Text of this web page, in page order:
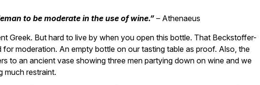
to be moderate in the use of wine.” – Athenaeus
Greek. But hard to live by when you open this bottle. That Beckstoffer-
for moderation. An empty bottle on our tasting table as proof. Also, the
to an ancient vase showing three men partying down on wine and we
much restraint.